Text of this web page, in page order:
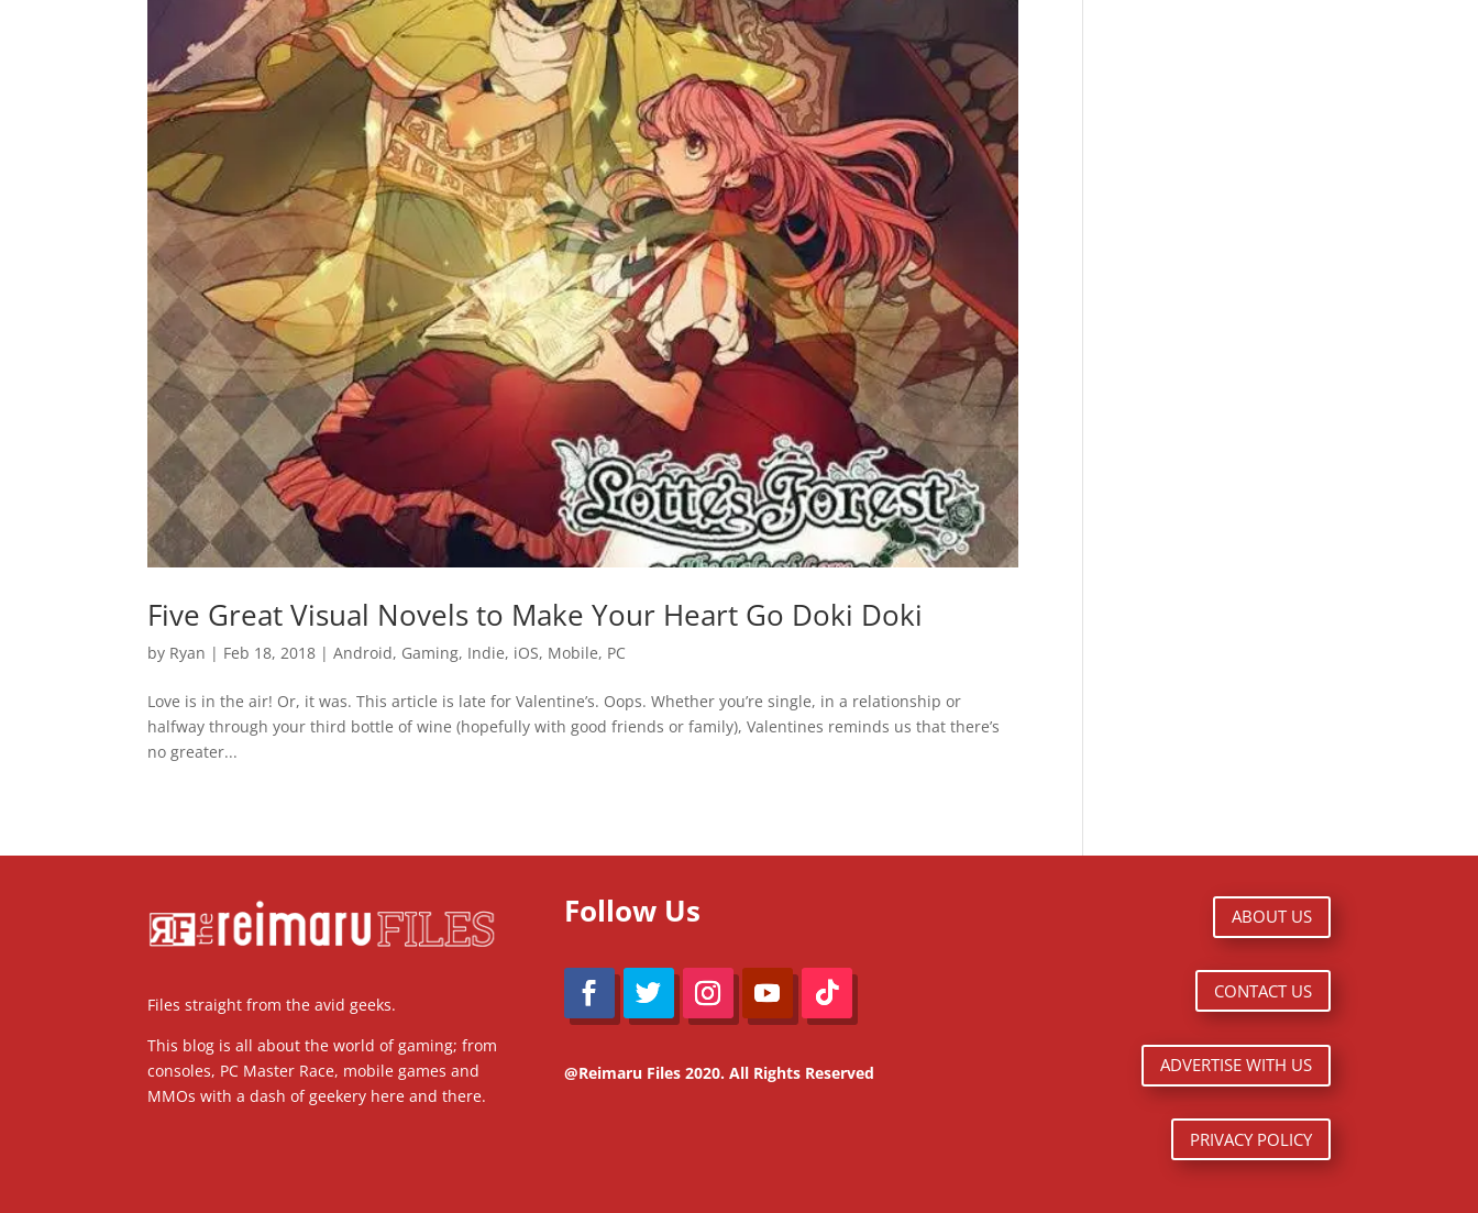
Five Great Visual Novels to Make Your Heart Go Doki Doki
by Ryan | Feb 18, 2018 |Android, Gaming, Indie, iOS, Mobile, PC
Love is in the air! Or, it was. This article is late for Valentine’s. Oops. Whether you’re single, in a relationship or
halfway through your third bottle of wine (hopefully with good friends or family), Valentines reminds us that there’s
no greater...
Files straight from the avid geeks.
This blog is all about the world of gaming; from
consoles, PC Master Race, mobile games and
MMOs with a dash of geekery here and there.
Follow Us
@Reimaru Files 2020. All Rights Reserved
ABOUT US
CONTACT US
ADVERTISE WITH US
PRIVACY POLICY